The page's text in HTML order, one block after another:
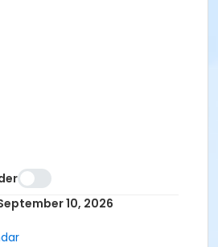
10, 2026